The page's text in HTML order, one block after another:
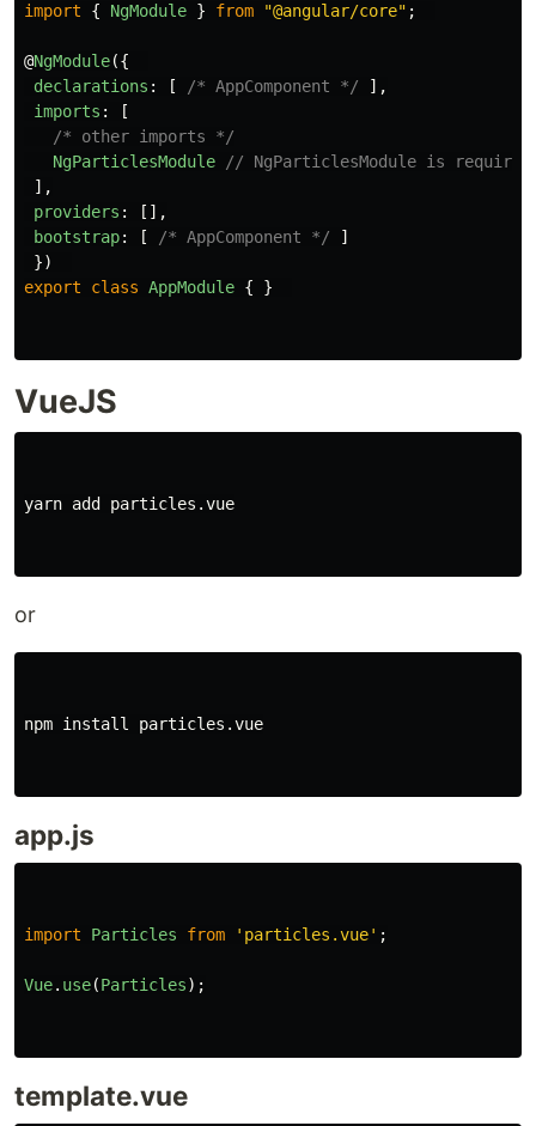
import { NgModule } from "@angular/core" ;
@NgModule({
declarations : [ /* AppComponent */
],
imports :
[
/* other imports */
NgParticlesModule
// NgParticlesModule is required
],
providers :
[],
bootstrap: [ /* AppComponent */
]
})
export
class AppModule { }
VueJS
yarn add particles.vue
or
npm install particles.vue
app.js
import Particles from ' particles.vue' ;
Vue. use(Particles);
template.vue